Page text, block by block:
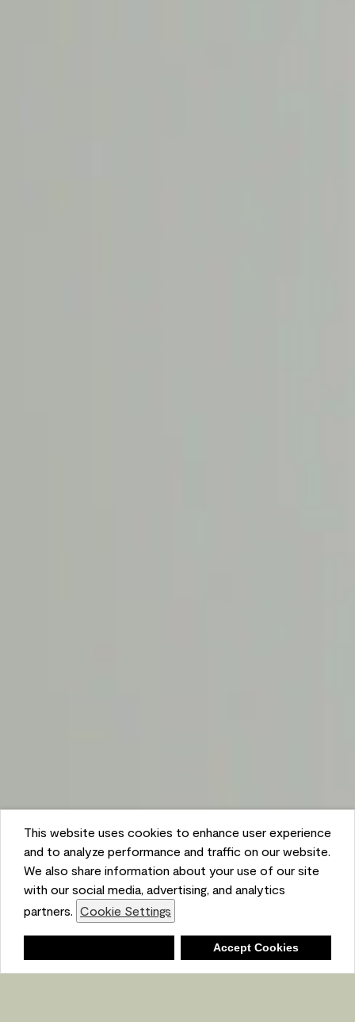
This website uses cookies to enhance user experience
and to analyze performance and traffic on our website.
We also share information about your use of our site
with our social media, advertising, and analytics
partners. Cookie Settings
Accept Cookies
Shopping List